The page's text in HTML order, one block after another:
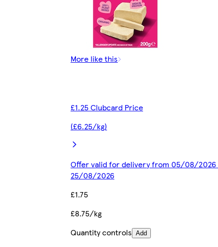
More like this
£1.25 Clubcard Price
(£6.25/kg)
Offer valid for delivery from 05/08/
25/08/2026
£1.75
£8.75/kg
Quantity controls Add